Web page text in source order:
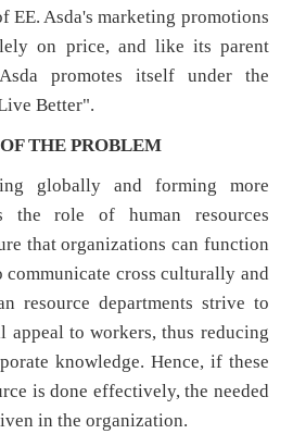
EE. Asda's marketing promotions
on price, and like its parent
promotes itself under the
Better".
THE PROBLEM
globally and forming more
the role of human resources
that organizations can function
communicate cross culturally and
resource departments strive to
to workers, thus reducing
knowledge. Hence, if these
is done effectively, the needed
in the organization.